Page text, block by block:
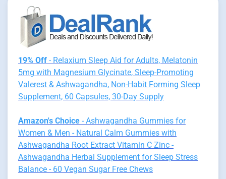
19% Off - Relaxium Sleep Aid for Adults, Melatonin
5mg with Magnesium Glycinate, Sleep-Promoting
Valerest & Ashwagandha, Non-Habit Forming Sleep
Supplement, 60 Capsules, 30-Day Supply
Amazon's Choice - Ashwagandha Gummies for
Women & Men - Natural Calm Gummies with
Ashwagandha Root Extract Vitamin C Zinc -
Ashwagandha Herbal Supplement for Sleep Stress
Balance - 60 Vegan Sugar Free Chews